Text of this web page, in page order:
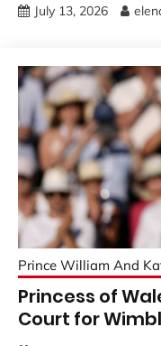
July 13, 2026
Prince William And
Princess of
Court for